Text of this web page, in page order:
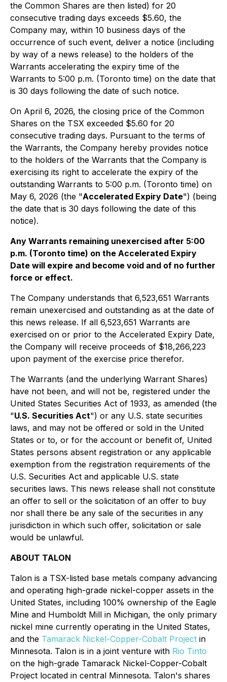
the Common Shares are then listed) for 20
consecutive trading days exceeds $5.60, the
Company may, within 10 business days of the
occurrence of such event, deliver a notice (including
by way of a news release) to the holders of the
Warrants accelerating the expiry time of the
Warrants to 5:00 p.m. (Toronto time) on the date that
is 30 days following the date of such notice.
On April 6, 2026, the closing price of the Common
Shares on the TSX exceeded $5.60 for 20
consecutive trading days. Pursuant to the terms of
the Warrants, the Company hereby provides notice
to the holders of the Warrants that the Company is
exercising its right to accelerate the expiry of the
outstanding Warrants to 5:00 p.m. (Toronto time) on
May 6, 2026 (the "Accelerated Expiry Date") (being
the date that is 30 days following the date of this
notice).
Any Warrants remaining unexercised after 5:00
p.m. (Toronto time) on the Accelerated Expiry
Date will expire and become void and of no further
force or effect.
The Company understands that 6,523,651 Warrants
remain unexercised and outstanding as at the date of
this news release. If all 6,523,651 Warrants are
exercised on or prior to the Accelerated Expiry Date,
the Company will receive proceeds of $18,266,223
upon payment of the exercise price therefor.
The Warrants (and the underlying Warrant Shares)
have not been, and will not be, registered under the
United States Securities Act of 1933, as amended (the
"U.S. Securities Act") or any U.S. state securities
laws, and may not be offered or sold in the United
States or to, or for the account or benefit of, United
States persons absent registration or any applicable
exemption from the registration requirements of the
U.S. Securities Act and applicable U.S. state
securities laws. This news release shall not constitute
an offer to sell or the solicitation of an offer to buy
nor shall there be any sale of the securities in any
jurisdiction in which such offer, solicitation or sale
would be unlawful.
ABOUT TALON
Talon is a TSX-listed base metals company advancing
and operating high-grade nickel-copper assets in the
United States, including 100% ownership of the Eagle
Mine and Humboldt Mill in Michigan, the only primary
nickel mine currently operating in the United States,
and the Tamarack Nickel-Copper-Cobalt Project in
Minnesota. Talon is in a joint venture with Rio Tinto
on the high-grade Tamarack Nickel-Copper-Cobalt
Project located in central Minnesota. Talon's shares